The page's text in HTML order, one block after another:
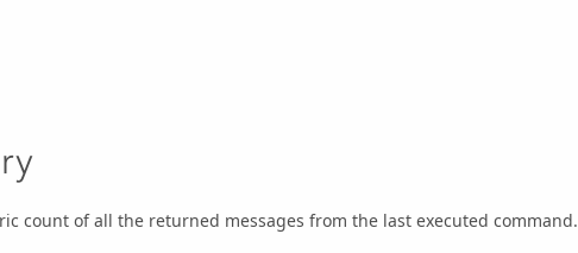
count of all the returned messages from the last executed command.